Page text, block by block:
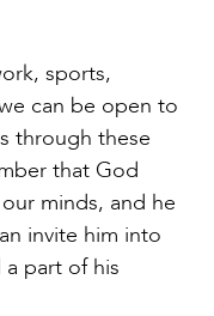
sports,
can be open to
through these
that God
minds, and he
invite him into
a part of his